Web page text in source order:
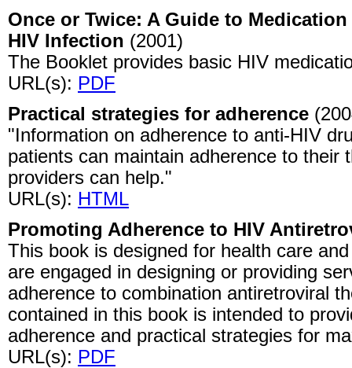
Once or Twice: A Guide to
HIV Infection (2001)
The Booklet provides basic HIV
URL(s): PDF
Practical strategies for adherence
"Information on adherence to anti-HIV
patients can maintain adherence to their
providers can help."
URL(s): HTML
Promoting Adherence to HIV
This book is designed for health care
are engaged in designing or providing
adherence to combination antiretroviral
contained in this book is intended to
adherence and practical strategies for
URL(s): PDF